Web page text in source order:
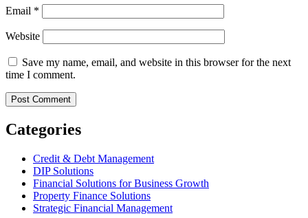
Email *
Website
Save my name, email, and website in this browser for the next
time I comment.
Categories
Credit & Debt Management
DIP Solutions
Financial Solutions for Business Growth
Property Finance Solutions
Strategic Financial Management